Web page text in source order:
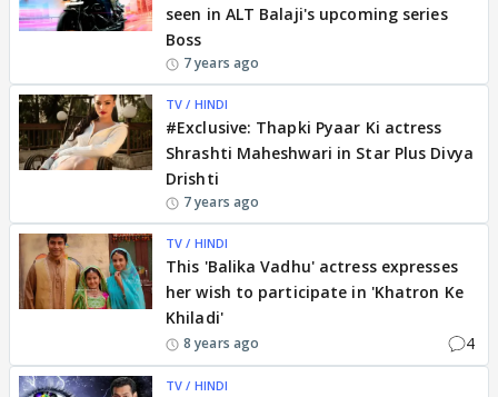
seen in ALT Balaji's upcoming series
Boss
7 years ago
TV / HINDI
#Exclusive: Thapki Pyaar Ki actress
Shrashti Maheshwari in Star Plus Divya
Drishti
7 years ago
TV / HINDI
This 'Balika Vadhu' actress expresses
her wish to participate in 'Khatron Ke
Khiladi'
8 years ago 4
TV / HINDI